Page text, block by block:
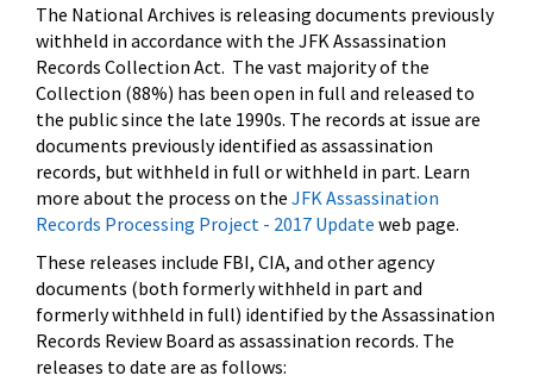
The National Archives is releasing documents previously
withheld in accordance with the JFK Assassination
Records Collection Act. The vast majority of the
Collection (88%) has been open in full and released to
the public since the late 1990s. The records at issue are
documents previously identified as assassination
records, but withheld in full or withheld in part. Learn
more about the process on the JFK Assassination
Records Processing Project - 2017 Update web page.
These releases include FBI, CIA, and other agency
documents (both formerly withheld in part and
formerly withheld in full) identified by the Assassination
Records Review Board as assassination records. The
releases to date are as follows: